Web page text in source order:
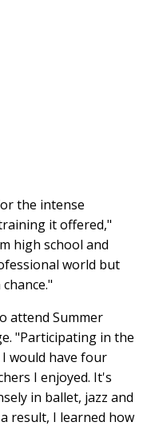
the intense
it offered,"
high school and
world but
attend Summer
"Participating in the
would have four
I enjoyed. It's
in ballet, jazz and
result, I learned how